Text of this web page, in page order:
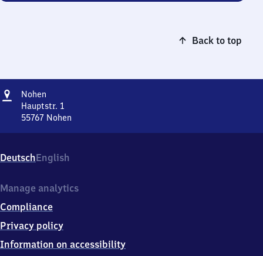
Back to top
Address
Nohen
Hauptstr. 1
55767 Nohen
1,
5
7
7
Nohen
DeutschEnglish
Manage analytics
Compliance
Privacy policy
Information on accessibility